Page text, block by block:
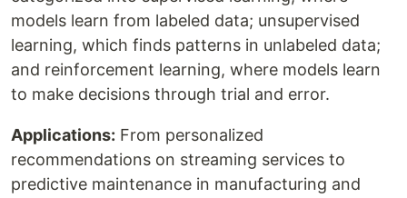
models learn from labeled data; unsupervised
learning, which finds patterns in unlabeled data;
and reinforcement learning, where models learn
to make decisions through trial and error.
Applications: From personalized
recommendations on streaming services to
predictive maintenance in manufacturing and